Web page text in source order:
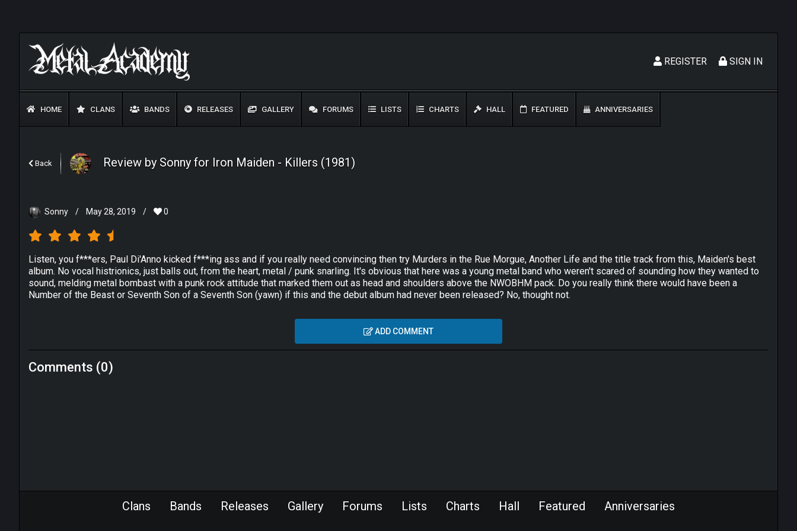
SIGN IN
REGISTER
HOME CLANS BANDS RELEASES GALLERY FORUMS LISTS CHARTS HALL FEATURED ANNIVERSARIES
Back Review by Sonny for Iron Maiden - Killers (1981)
Sonny / May 28, 2019 / 0
Listen, you f***ers, Paul Di'Anno kicked f***ing ass and if you really need convincing then try Murders in the Rue Morgue, Another Life and the title track from this, Maiden's best
album. No vocal histrionics, just balls out, from the heart, metal / punk snarling. It's obvious that here was a young metal band who weren't scared of sounding how they wanted to
sound, melding metal bombast with a punk rock attitude that marked them out as head and shoulders above the NWOBHM pack. Do you really think there would have been a
Number of the Beast or Seventh Son of a Seventh Son (yawn) if this and the debut album had never been released? No, thought not.
ADD COMMENT
Comments (0)
Clans Bands Releases Gallery Forums Lists Charts Hall Featured Anniversaries